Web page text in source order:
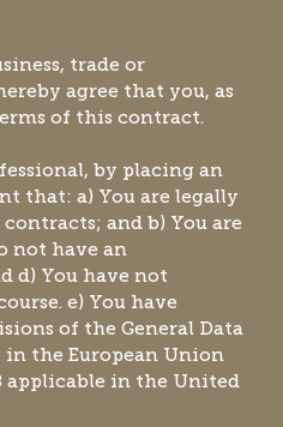
trade or
agree that you, as
of this contract.
by placing an
that: a) You are legally
and b) You are
not have an
d) You have not
e) You have
of the General Data
the European Union
applicable in the United